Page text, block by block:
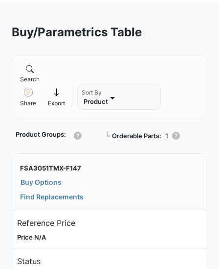
Buy/Parametrics Table
Search
Share Export
Sort By
Product
Product Groups: ┗ Orderable Parts: 1
FSA3051TMX-F147
Buy Options
Find Replacements
Reference Price
Price N/A
Status